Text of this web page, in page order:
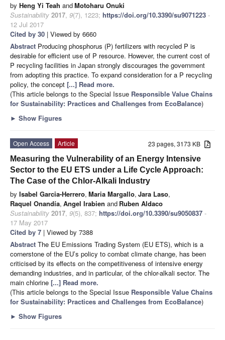
by Heng Yi Teah andMotoharu Onuki
Sustainability 2017, 9(7), 1223; https://doi.org/10.3390/su9071223 -
12 Jul 2017
Cited by 30 | Viewed by 6660
Abstract Producing phosphorus (P) fertilizers with recycled P is
desirable for efficient use of P resource. However, the current cost of
P recycling facilities in Japan strongly discourages the government
from adopting this practice. To expand consideration for a P recycling
policy, the concept [...] Read more.
(This article belongs to the Special Issue Responsible Value Chains
for Sustainability: Practices and Challenges from EcoBalance)
► Show Figures
23 pages, 3173 KB
Open Access
Article
Measuring the Vulnerability of an Energy Intensive
Sector to the EU ETS under a Life Cycle Approach:
The Case of the Chlor-Alkali Industry
by Isabel Garcia-Herrero, Maria Margallo, Jara Laso,
Raquel Onandía, Angel Irabien and Ruben Aldaco
Sustainability 2017, 9(5), 837; https://doi.org/10.3390/su9050837 -
17 May 2017
Cited by 7 | Viewed by 7388
Abstract The EU Emissions Trading System (EU ETS), which is a
cornerstone of the EU’s policy to combat climate change, has been
criticised by its effects on the competitiveness of intensive energy
demanding industries, and in particular, of the chlor-alkali sector. The
main chlorine [...] Read more.
(This article belongs to the Special Issue Responsible Value Chains
for Sustainability: Practices and Challenges from EcoBalance)
► Show Figures